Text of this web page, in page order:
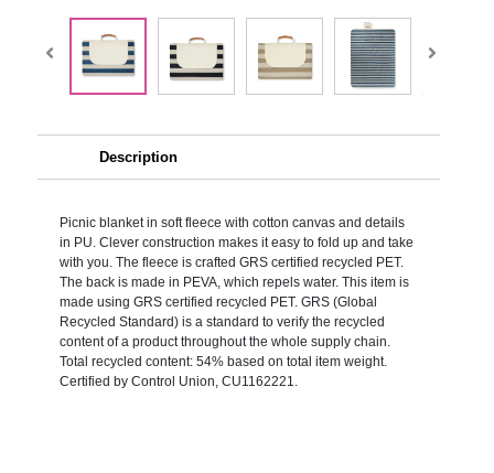
Description
Picnic blanket in soft fleece with cotton canvas and details
in PU. Clever construction makes it easy to fold up and take
with you. The fleece is crafted GRS certified recycled PET.
The back is made in PEVA, which repels water. This item is
made using GRS certified recycled PET. GRS (Global
Recycled Standard) is a standard to verify the recycled
content of a product throughout the whole supply chain.
Total recycled content: 54% based on total item weight.
Certified by Control Union, CU1162221.